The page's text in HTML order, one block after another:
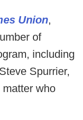
Union,
of
including
Spurrier,
who